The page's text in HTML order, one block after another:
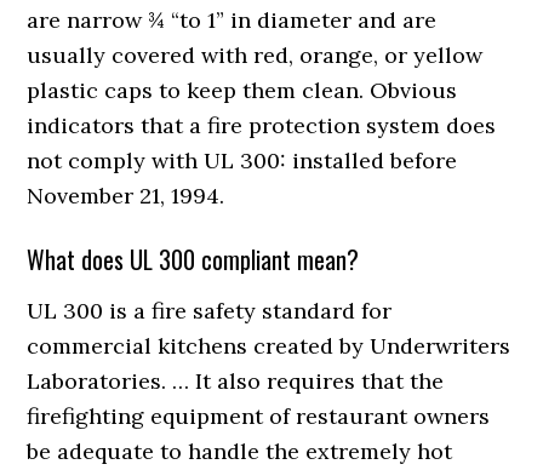
are narrow ¾ “to 1” in diameter and are
usually covered with red, orange, or yellow
plastic caps to keep them clean. Obvious
indicators that a fire protection system does
not comply with UL 300: installed before
November 21, 1994.
What does UL 300 compliant mean?
UL 300 is a fire safety standard for
commercial kitchens created by Underwriters
Laboratories. … It also requires that the
firefighting equipment of restaurant owners
be adequate to handle the extremely hot